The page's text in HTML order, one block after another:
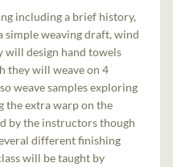
including a brief history,
simple weaving draft, wind
will design hand towels
they will weave on 4
weave samples exploring
the extra warp on the
by the instructors though
different finishing
will be taught by